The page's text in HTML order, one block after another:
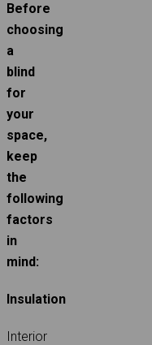
Before
choosing
a
blind
for
your
space,
keep
the
following
factors
in
mind:
Insulation
Interior